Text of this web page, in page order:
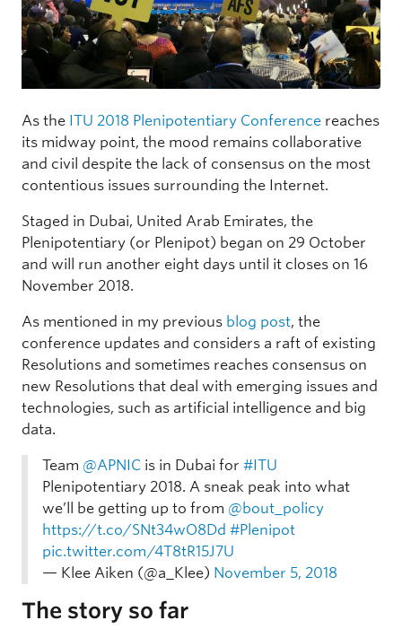
As the ITU 2018 Plenipotentiary Conference reaches
its midway point, the mood remains collaborative
and civil despite the lack of consensus on the most
contentious issues surrounding the Internet.
Staged in Dubai, United Arab Emirates, the
Plenipotentiary (or Plenipot) began on 29 October
and will run another eight days until it closes on 16
November 2018.
As mentioned in my previous blog post, the
conference updates and considers a raft of existing
Resolutions and sometimes reaches consensus on
new Resolutions that deal with emerging issues and
technologies, such as artificial intelligence and big
data.
Team @APNICis in Dubai for #ITU
Plenipotentiary 2018. A sneak peak into what
we’ll be getting up to from @bout_policy
https://t.co/SNt34wO8Dd #Plenipot
pic.twitter.com/4T8tR15J7U
— Klee Aiken (@a_Klee) November 5, 2018
The story so far